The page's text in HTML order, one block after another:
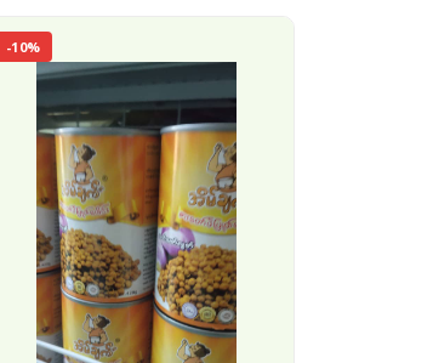
-10%